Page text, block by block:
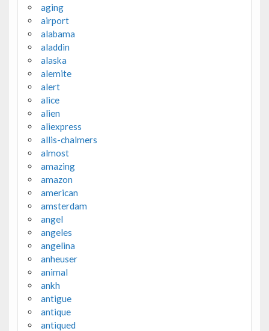
aging
airport
alabama
aladdin
alaska
alemite
alert
alice
alien
aliexpress
allis-chalmers
almost
amazing
amazon
american
amsterdam
angel
angeles
angelina
anheuser
animal
ankh
antigue
antique
antiqued